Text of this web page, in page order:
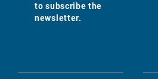
to subscribe the
newsletter.